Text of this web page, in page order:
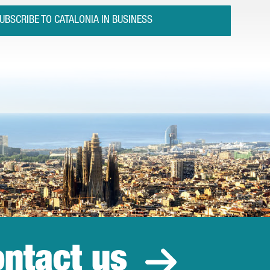
TO CATALONIA IN BUSINESS
us